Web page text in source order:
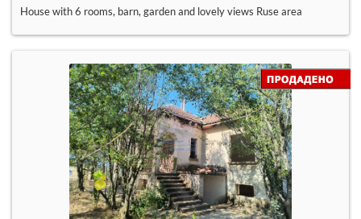
House with 6 rooms, barn, garden and lovely views Ruse area